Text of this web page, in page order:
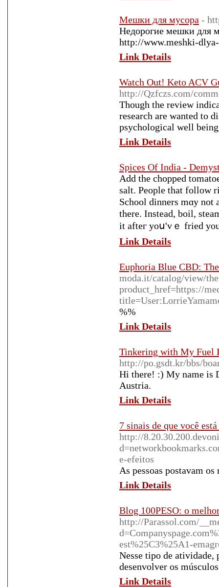
Мешки для мусора -
Недорогие мешки для
http://www.meshki-
Link Details
Watch Out! Keto ACV
http://Qzfczs.com/
Though the review
research are wanted to
psychological well
Link Details
Spices Of India -
Add the chopped
salt. People that follow
School dinners mɑy not
there. Ιnstead, boil,
it afteг yoս'vｅ fried
Link Details
Euphoria Blue CBD:
moda.it/catalog/view/
product_href=https://
%%
Link Details
Tinkering with My Fuel
http://po.gsdt.kr/bbs/
Hi there! :) My name is
Austria.
Link Details
7 sinais de que você
http://
e-efeitos
As pessoas postavam
Link Details
Blog 100PESO: o
http://Parassol.com/
est%25C3%25A1-
Nesse tipo de atividade,
desenvolver os
Link Details